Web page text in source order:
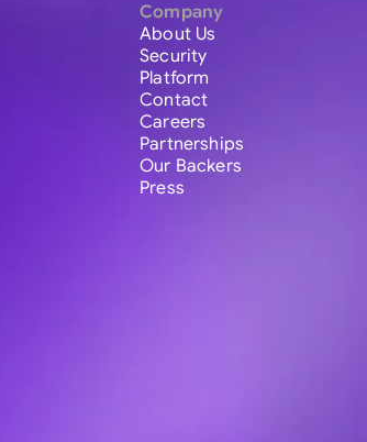
Company
About Us
Security
Platform
Contact
Careers
Partnerships
Our Backers
Press